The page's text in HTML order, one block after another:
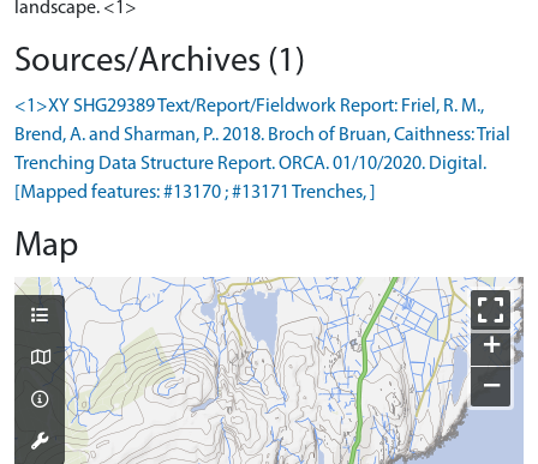
Sources/Archives (1)
<1>XY SHG29389 Text/Report/Fieldwork Report: Friel, R. M.,
Brend, A. and Sharman, P.. 2018. Broch of Bruan, Caithness: Trial
Trenching Data Structure Report. ORCA. 01/10/2020. Digital.
[Mapped features: #13170 ; #13171 Trenches, ]
Map
+
−